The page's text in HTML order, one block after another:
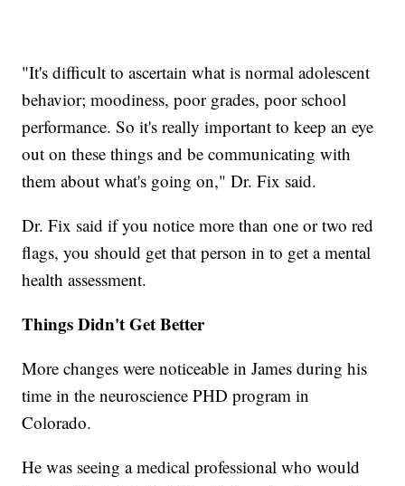
"It's difficult to ascertain what is normal adolescent
behavior; moodiness, poor grades, poor school
performance. So it's really important to keep an eye
out on these things and be communicating with
them about what's going on," Dr. Fix said.
Dr. Fix said if you notice more than one or two red
flags, you should get that person in to get a mental
health assessment.
Things Didn't Get Better
More changes were noticeable in James during his
time in the neuroscience PHD program in
Colorado.
He was seeing a medical professional who would